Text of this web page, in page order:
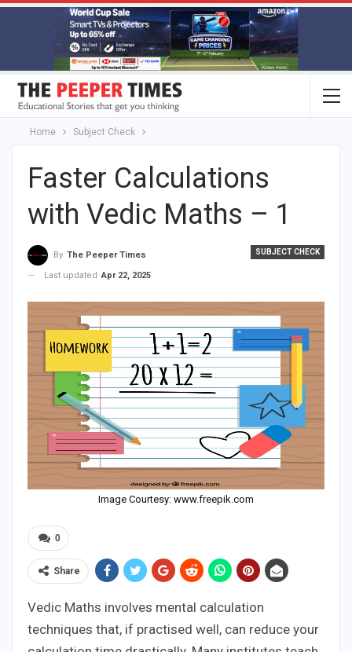
Home Subject Check
Faster Calculations
with Vedic Maths – 1
SUBJECT CHECK
By The Peeper Times
Last updated Apr 22, 2025
Image Courtesy: www.freepik.com
0
Share
Vedic Maths involves mental calculation
techniques that, if practised well, can reduce your